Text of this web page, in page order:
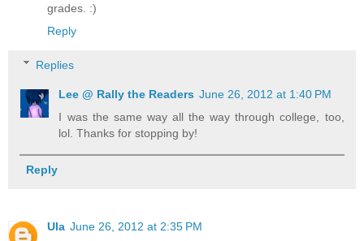
grades. :)
Reply
Replies
Lee @ Rally the Readers June 26, 2012 at 1:40 PM
I was the same way all the way through college, too,
lol. Thanks for stopping by!
Reply
Ula June 26, 2012 at 2:35 PM